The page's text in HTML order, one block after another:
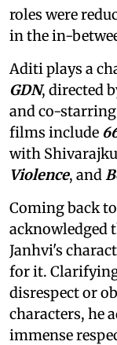
roles were
in the in-
Aditi plays a
GDN, directed
and co-
films include
with
Violence, and
Coming back to
acknowledged
Janhvi's
for it.
disrespect or
characters, he
immense